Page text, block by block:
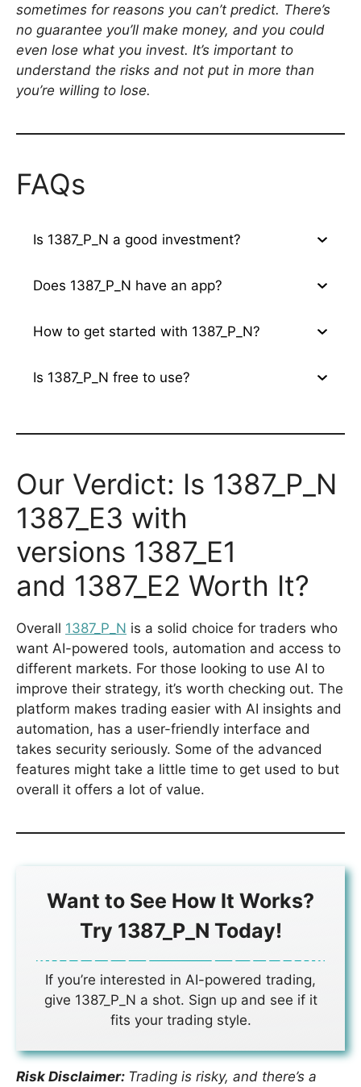
sometimes for reasons you can’t predict. There’s
no guarantee you’ll make money, and you could
even lose what you invest. It’s important to
understand the risks and not put in more than
you’re willing to lose.
FAQs
Is 1387_P_N a good investment?
Does 1387_P_N have an app?
How to get started with 1387_P_N?
Is 1387_P_N free to use?
Our Verdict: Is 1387_P_N
1387_E3 with
versions 1387_E1
and 1387_E2 Worth It?
Overall 1387_P_N is a solid choice for traders who
want AI-powered tools, automation and access to
different markets. For those looking to use AI to
improve their strategy, it’s worth checking out. The
platform makes trading easier with AI insights and
automation, has a user-friendly interface and
takes security seriously. Some of the advanced
features might take a little time to get used to but
overall it offers a lot of value.
Want to See How It Works?
Try 1387_P_N Today!
If you’re interested in AI-powered trading,
give 1387_P_N a shot. Sign up and see if it
fits your trading style.
Risk Disclaimer: Trading is risky, and there’s a